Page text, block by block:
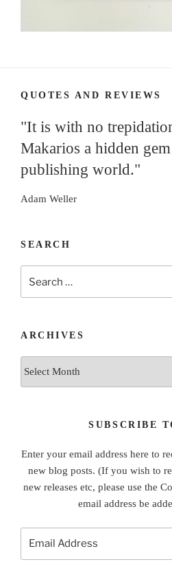
QUOTES AND REVIEWS
"It is with no
Makarios a hidden
publishing world."
Adam Weller
SEARCH
ARCHIVES
SUBSCRIBE
Enter your email address here to
new blog posts. (If you wish to
new releases etc, please use the
email address be